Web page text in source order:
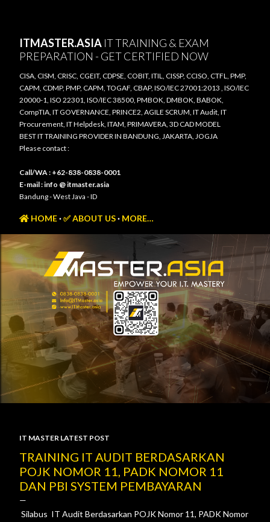
ITMASTER.ASIA IT TRAINING & EXAM
PREPARATION - GET CERTIFIED NOW
CISA, CISM, CRISC, CGEIT, CDPSE, COBIT, ITIL, CISSP, CCISO, CTFL, PMP,
CAPM, CDMP, PMP, CAPM, TOGAF, CBAP, ISO/IEC 27001:2013 , ISO/IEC
20000-1, ISO 22301, ISO/IEC 38500, PMBOK, DMBOK, BABOK,
CompTIA, IT GOVERNANCE, PRINCE2, AGILE SCRUM, IT Audit, IT
Procurement, IT Helpdesk, ITAM, PRIMAVERA, 3D CAD MODEL
BEST IT TRAINING PROVIDER IN BANDUNG, JAKARTA, JOGJA
Please contact :
Call/WA : +62-838-0838-0001
E-mail : info @ itmaster.asia
Bandung - West Java - ID
HOME ✅ ABOUT US MORE…
P
o
s
IT MASTER LATEST POST
TRAINING IT AUDIT BERDASARKAN
POJK NOMOR 11, PADK NOMOR 11
DAN PBI SYSTEM PEMBAYARAN
Silabus IT Audit Berdasarkan POJK Nomor 11, PADK Nomor